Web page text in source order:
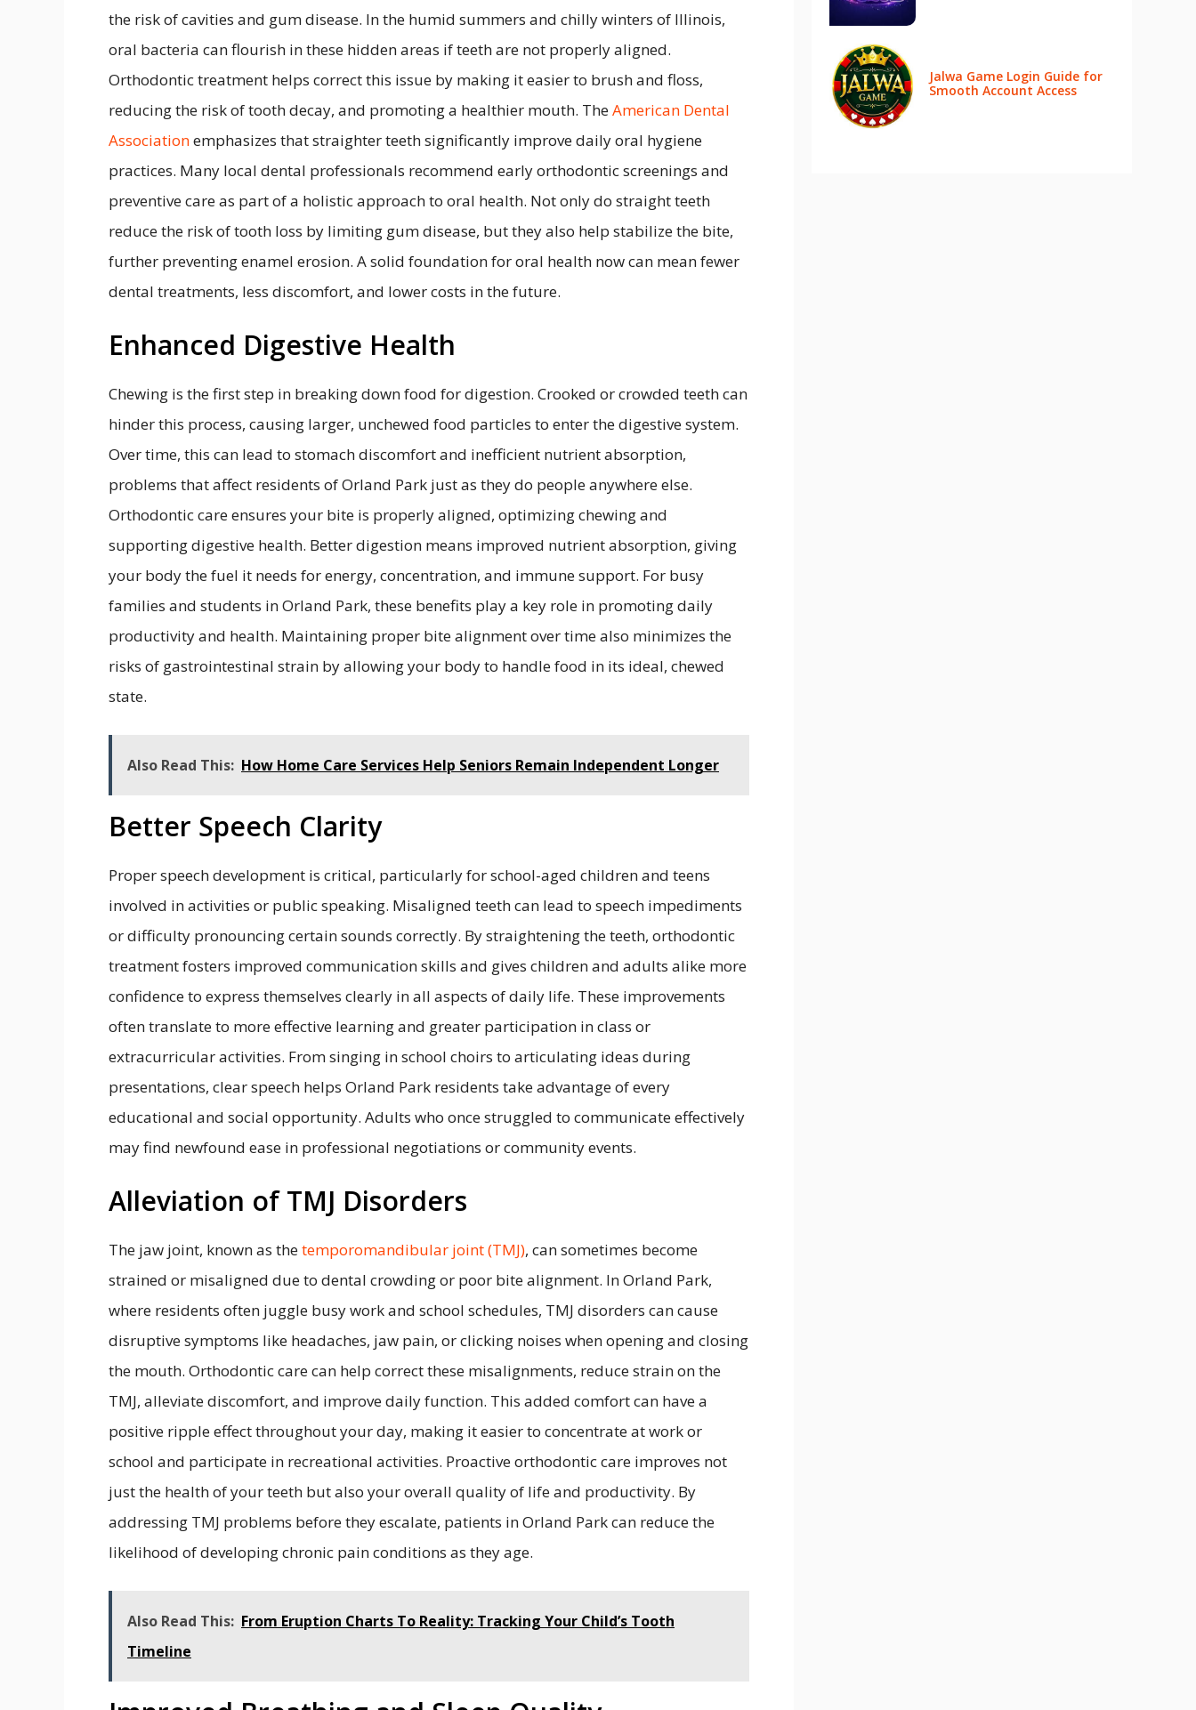
the risk of cavities and gum disease. In the humid summers and chilly winters of Illinois,
oral bacteria can flourish in these hidden areas if teeth are not properly aligned.
Orthodontic treatment helps correct this issue by making it easier to brush and floss,
reducing the risk of tooth decay, and promoting a healthier mouth. TheAmerican Dental
Associationemphasizes that straighter teeth significantly improve daily oral hygiene
practices. Many local dental professionals recommend early orthodontic screenings and
preventive care as part of a holistic approach to oral health. Not only do straight teeth
reduce the risk of tooth loss by limiting gum disease, but they also help stabilize the bite,
further preventing enamel erosion. A solid foundation for oral health now can mean fewer
dental treatments, less discomfort, and lower costs in the future.
Enhanced Digestive Health
Chewing is the first step in breaking down food for digestion. Crooked or crowded teeth can
hinder this process, causing larger, unchewed food particles to enter the digestive system.
Over time, this can lead to stomach discomfort and inefficient nutrient absorption,
problems that affect residents of Orland Park just as they do people anywhere else.
Orthodontic care ensures your bite is properly aligned, optimizing chewing and
supporting digestive health. Better digestion means improved nutrient absorption, giving
your body the fuel it needs for energy, concentration, and immune support. For busy
families and students in Orland Park, these benefits play a key role in promoting daily
productivity and health. Maintaining proper bite alignment over time also minimizes the
risks of gastrointestinal strain by allowing your body to handle food in its ideal, chewed
state.
Also Read This: How Home Care Services Help Seniors Remain Independent Longer
Better Speech Clarity
Proper speech development is critical, particularly for school-aged children and teens
involved in activities or public speaking. Misaligned teeth can lead to speech impediments
or difficulty pronouncing certain sounds correctly. By straightening the teeth, orthodontic
treatment fosters improved communication skills and gives children and adults alike more
confidence to express themselves clearly in all aspects of daily life. These improvements
often translate to more effective learning and greater participation in class or
extracurricular activities. From singing in school choirs to articulating ideas during
presentations, clear speech helps Orland Park residents take advantage of every
educational and social opportunity. Adults who once struggled to communicate effectively
may find newfound ease in professional negotiations or community events.
Alleviation of TMJ Disorders
The jaw joint, known as thetemporomandibular joint (TMJ), can sometimes become
strained or misaligned due to dental crowding or poor bite alignment. In Orland Park,
where residents often juggle busy work and school schedules, TMJ disorders can cause
disruptive symptoms like headaches, jaw pain, or clicking noises when opening and closing
the mouth. Orthodontic care can help correct these misalignments, reduce strain on the
TMJ, alleviate discomfort, and improve daily function. This added comfort can have a
positive ripple effect throughout your day, making it easier to concentrate at work or
school and participate in recreational activities. Proactive orthodontic care improves not
just the health of your teeth but also your overall quality of life and productivity. By
addressing TMJ problems before they escalate, patients in Orland Park can reduce the
likelihood of developing chronic pain conditions as they age.
Also Read This: From Eruption Charts To Reality: Tracking Your Child’s Tooth
Timeline
Jalwa Game Login Guide for
Smooth Account Access